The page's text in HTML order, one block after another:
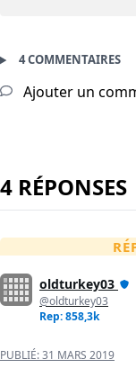
4 COMMENTAIRES
Ajouter un
4 RÉPONSES
oldturkey03
@oldturkey03
Rep: 858,3k
PUBLIÉ:31 MARS 2019